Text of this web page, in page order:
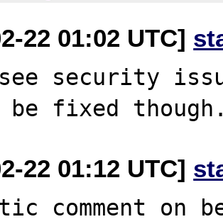
22 01:02 UTC]
security
22 01:12 UTC]
comment on